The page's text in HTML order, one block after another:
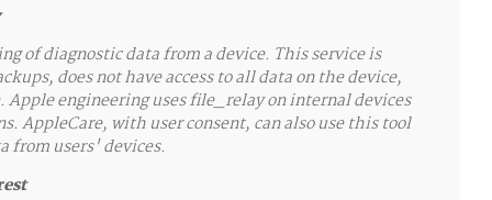
of diagnostic data from a device. This service is
does not have access to all data on the device,
Apple engineering uses file_relay on internal devices
AppleCare, with user consent, can also use this tool
from users' devices.